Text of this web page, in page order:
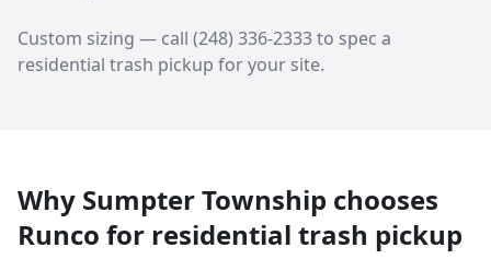
Custom sizing — call (248) 336-2333to spec a
residential trash pickup for your site.
Why Sumpter Township chooses
Runco for residential trash pickup